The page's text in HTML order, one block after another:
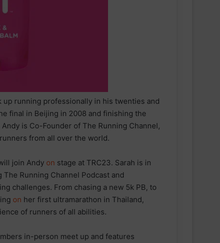
up running professionally in his twenties and
final in Beijing in 2008 and finishing the
is Co-Founder of The Running Channel,
from all over the world.
join Andy on stage at TRC23. Sarah is in
Running Channel Podcast and
challenges. From chasing a new 5k PB, to
on her first ultramarathon in Thailand,
of runners of all abilities.
in-person meet up and features